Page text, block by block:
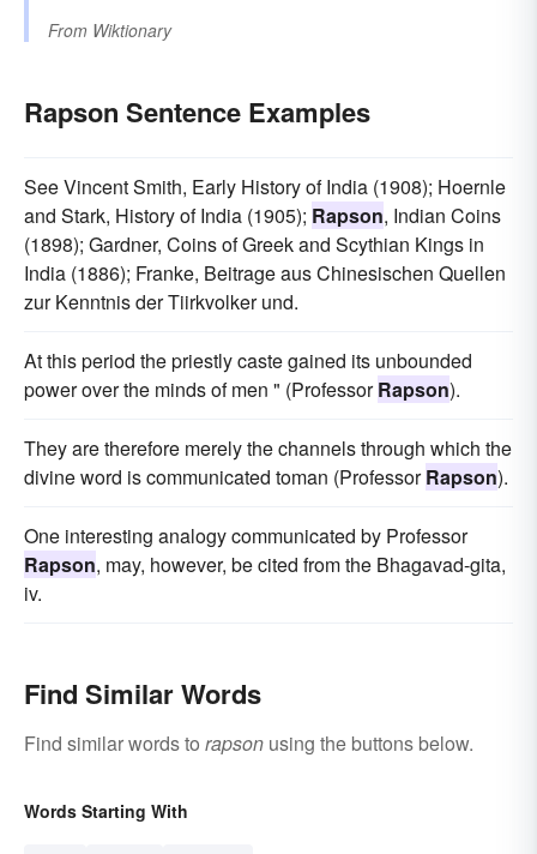
From Wiktionary
Rapson Sentence Examples
See Vincent Smith, Early History of India (1908); Hoernle
and Stark, History of India (1905); Rapson, Indian Coins
(1898); Gardner, Coins of Greek and Scythian Kings in
India (1886); Franke, Beitrage aus Chinesischen Quellen
zur Kenntnis der Tiirkvolker und.
At this period the priestly caste gained its unbounded
power over the minds of men " (ProfessorRapson).
They are therefore merely the channels through which the
divine word is communicated toman (ProfessorRapson).
One interesting analogy communicated by Professor
Rapson, may, however, be cited from the Bhagavad-gita,
iv.
Find Similar Words
Find similar words to rapson using the buttons below.
Words Starting With